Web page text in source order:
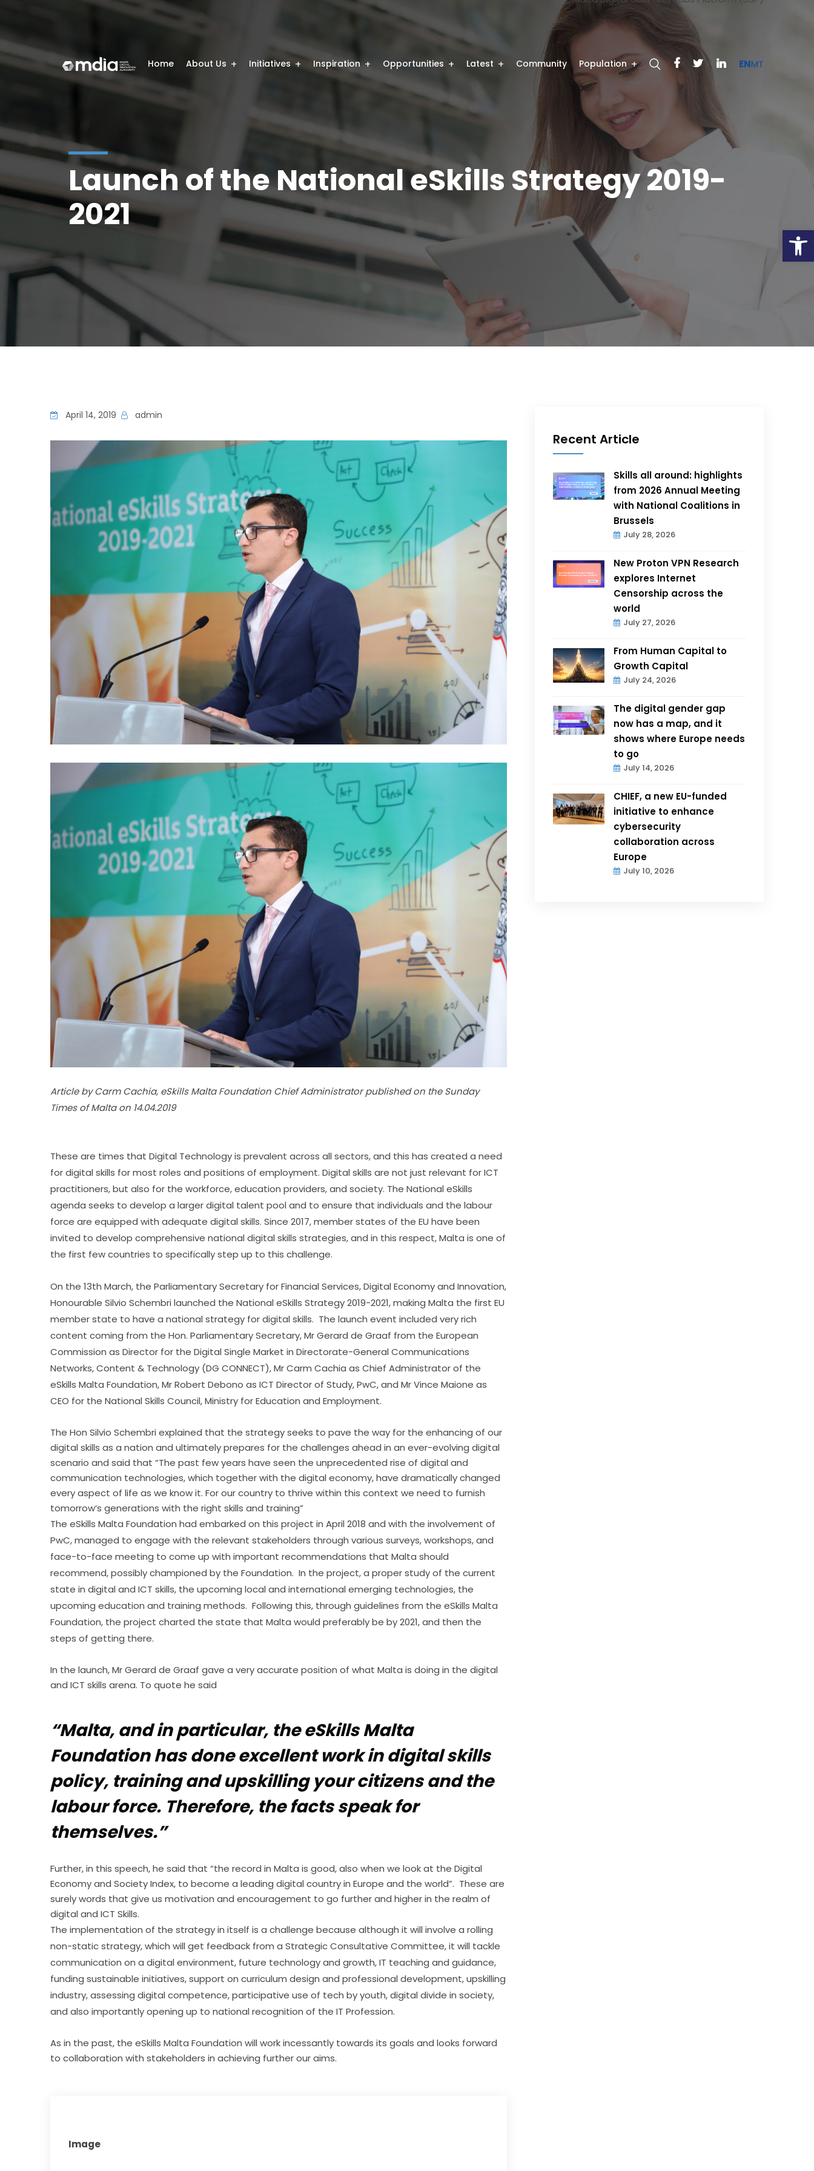
Home About Us Initiatives Inspiration Opportunities Latest Community Population ENMT
Launch of the National eSkills Strategy 2019-
2021
April 14, 2019 admin
Article by Carm Cachia, eSkills Malta Foundation Chief Administrator published on the Sunday
Times of Malta on 14.04.2019
These are times that Digital Technology is prevalent across all sectors, and this has created a need
for digital skills for most roles and positions of employment. Digital skills are not just relevant for ICT
practitioners, but also for the workforce, education providers, and society. The National eSkills
agenda seeks to develop a larger digital talent pool and to ensure that individuals and the labour
force are equipped with adequate digital skills. Since 2017, member states of the EU have been
invited to develop comprehensive national digital skills strategies, and in this respect, Malta is one of
the first few countries to specifically step up to this challenge.
On the 13th March, the Parliamentary Secretary for Financial Services, Digital Economy and Innovation,
Honourable Silvio Schembri launched the National eSkills Strategy 2019-2021, making Malta the first EU
member state to have a national strategy for digital skills.  The launch event included very rich
content coming from the Hon. Parliamentary Secretary, Mr Gerard de Graaf from the European
Commission as Director for the Digital Single Market in Directorate-General Communications
Networks, Content & Technology (DG CONNECT), Mr Carm Cachia as Chief Administrator of the
eSkills Malta Foundation, Mr Robert Debono as ICT Director of Study, PwC, and Mr Vince Maione as
CEO for the National Skills Council, Ministry for Education and Employment.
The Hon Silvio Schembri explained that the strategy seeks to pave the way for the enhancing of our
digital skills as a nation and ultimately prepares for the challenges ahead in an ever-evolving digital
scenario and said that “The past few years have seen the unprecedented rise of digital and
communication technologies, which together with the digital economy, have dramatically changed
every aspect of life as we know it. For our country to thrive within this context we need to furnish
tomorrow’s generations with the right skills and training”
The eSkills Malta Foundation had embarked on this project in April 2018 and with the involvement of
PwC, managed to engage with the relevant stakeholders through various surveys, workshops, and
face-to-face meeting to come up with important recommendations that Malta should
recommend, possibly championed by the Foundation.  In the project, a proper study of the current
state in digital and ICT skills, the upcoming local and international emerging technologies, the
upcoming education and training methods.  Following this, through guidelines from the eSkills Malta
Foundation, the project charted the state that Malta would preferably be by 2021, and then the
steps of getting there.
In the launch, Mr Gerard de Graaf gave a very accurate position of what Malta is doing in the digital
and ICT skills arena. To quote he said
“Malta, and in particular, the eSkills Malta
Foundation has done excellent work in digital skills
policy, training and upskilling your citizens and the
labour force. Therefore, the facts speak for
themselves.”
Further, in this speech, he said that “the record in Malta is good, also when we look at the Digital
Economy and Society Index, to become a leading digital country in Europe and the world”. These are
surely words that give us motivation and encouragement to go further and higher in the realm of
digital and ICT Skills.
The implementation of the strategy in itself is a challenge because although it will involve a rolling
non-static strategy, which will get feedback from a Strategic Consultative Committee, it will tackle
communication on a digital environment, future technology and growth, IT teaching and guidance,
funding sustainable initiatives, support on curriculum design and professional development, upskilling
industry, assessing digital competence, participative use of tech by youth, digital divide in society,
and also importantly opening up to national recognition of the IT Profession.
As in the past, the eSkills Malta Foundation will work incessantly towards its goals and looks forward
to collaboration with stakeholders in achieving further our aims.
Image
Recent Article
Skills all around: highlights
from 2026 Annual Meeting
with National Coalitions in
Brussels
July 28, 2026
New Proton VPN Research
explores Internet
Censorship across the
world
July 27, 2026
From Human Capital to
Growth Capital
July 24, 2026
The digital gender gap
now has a map, and it
shows where Europe needs
to go
July 14, 2026
CHIEF, a new EU-funded
initiative to enhance
cybersecurity
collaboration across
Europe
July 10, 2026